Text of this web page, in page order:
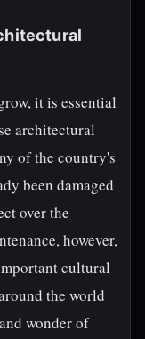
it is essential
architectural
of the country's
been damaged
over the
however,
cultural
the world
wonder of